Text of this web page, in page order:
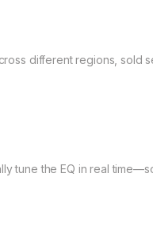
different regions, sold
tune the EQ in real